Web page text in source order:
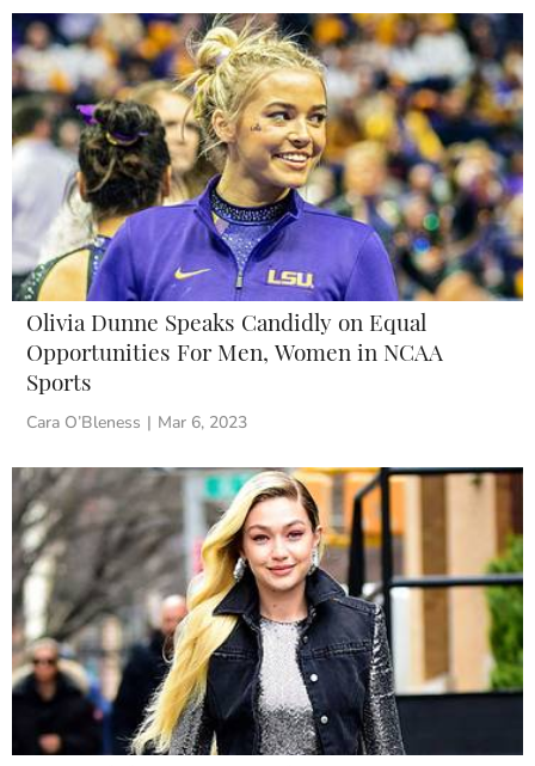
Olivia Dunne Speaks Candidly on Equal
Opportunities For Men, Women in NCAA
Sports
Cara O’Bleness Mar 6, 2023